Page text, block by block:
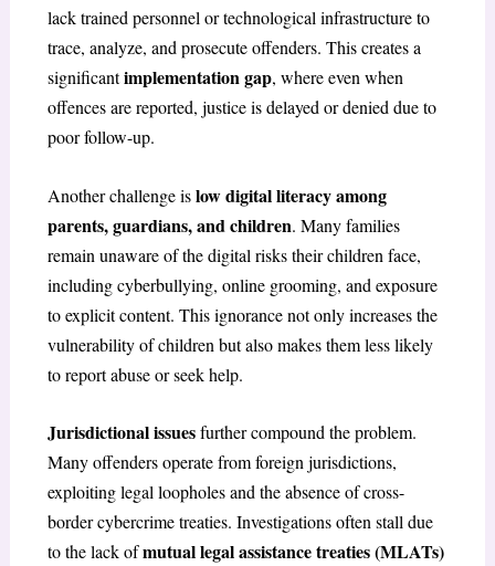
lack trained personnel or technological infrastructure to
trace, analyze, and prosecute offenders. This creates a
significantimplementation gap, where even when
offences are reported, justice is delayed or denied due to
poor follow-up.
Another challenge islow digital literacy among
parents, guardians, and children. Many families
remain unaware of the digital risks their children face,
including cyberbullying, online grooming, and exposure
to explicit content. This ignorance not only increases the
vulnerability of children but also makes them less likely
to report abuse or seek help.
Jurisdictional issuesfurther compound the problem.
Many offenders operate from foreign jurisdictions,
exploiting legal loopholes and the absence of cross-
border cybercrime treaties. Investigations often stall due
to the lack ofmutual legal assistance treaties (MLATs)